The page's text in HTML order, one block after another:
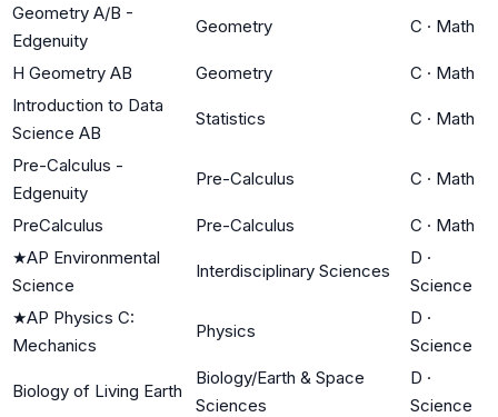
Geometry A/B -
Edgenuity
Geometry C · Math
H Geometry AB Geometry C · Math
Introduction to Data
Science AB
Statistics C · Math
Pre-Calculus -
Edgenuity
Pre-Calculus C · Math
PreCalculus Pre-Calculus C · Math
★AP Environmental
Science
Interdisciplinary Sciences
D ·
Science
★AP Physics C:
Mechanics
Physics
D ·
Science
Biology of Living Earth
Biology/Earth & Space
Sciences
D ·
Science